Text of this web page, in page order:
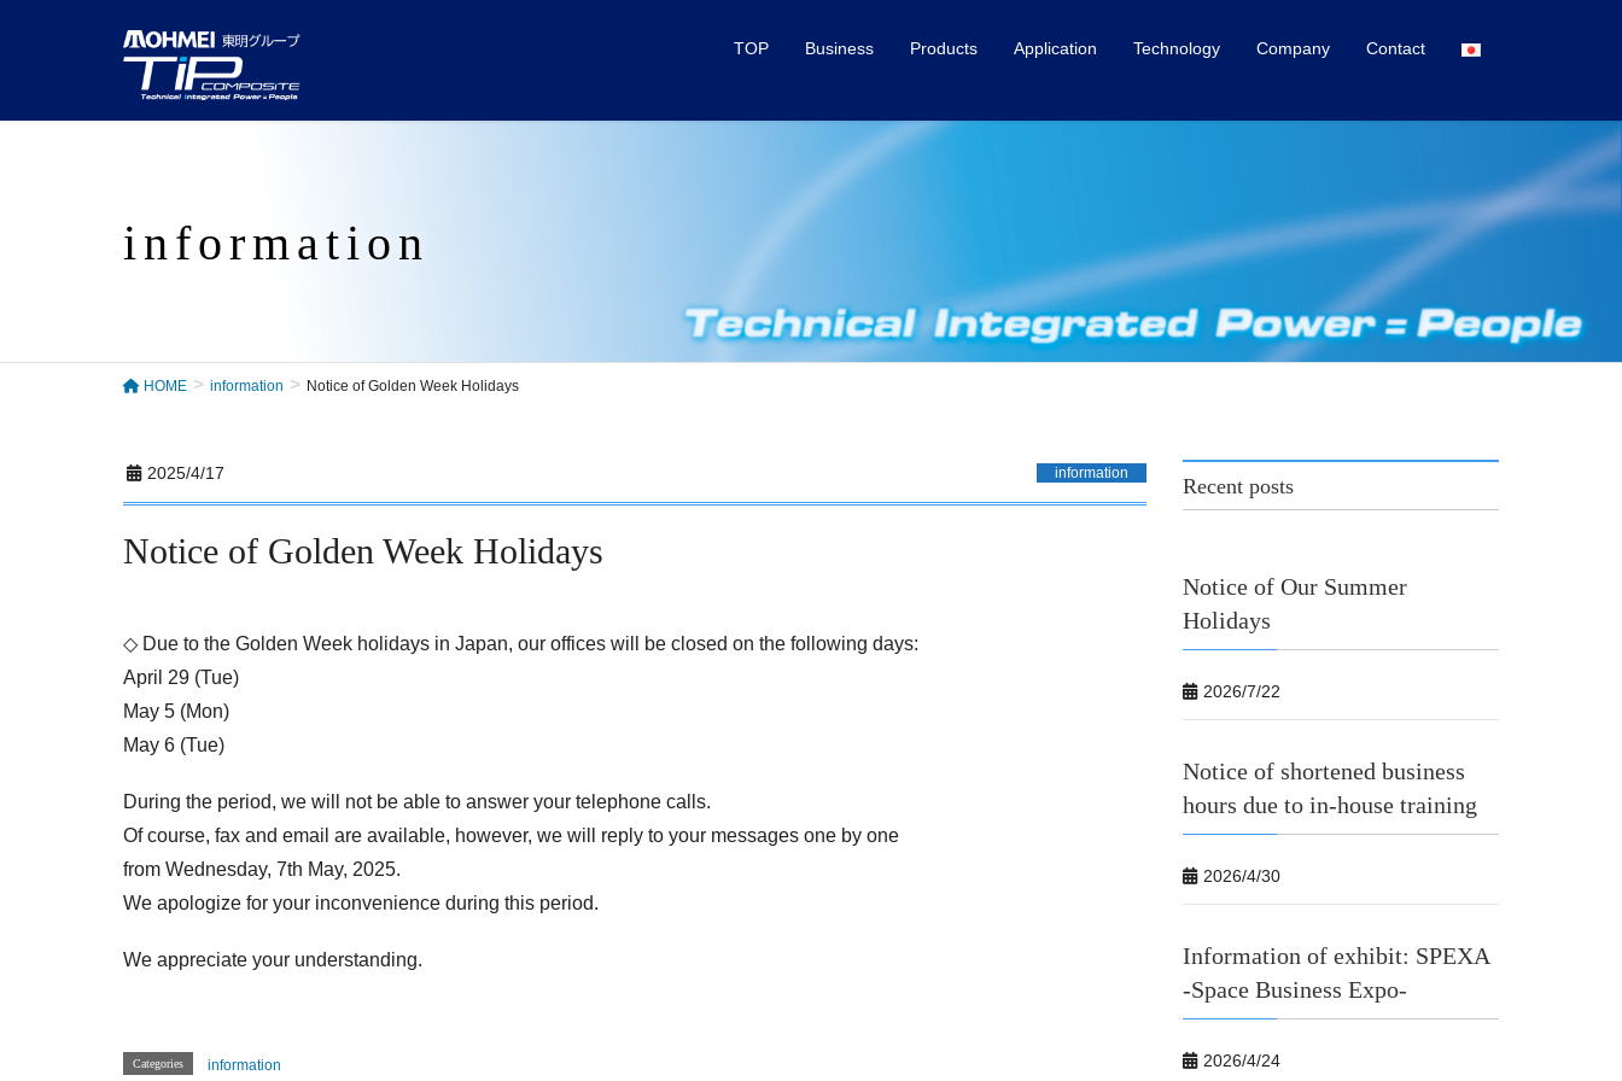
TOP Business Products Application Technology Company Contact
information
HOME information Notice of Golden Week Holidays
2025/4/17 information
Notice of Golden Week Holidays
◇ Due to the Golden Week holidays in Japan, our offices will be closed on the following days:
April 29 (Tue)
May 5 (Mon)
May 6 (Tue)
During the period, we will not be able to answer your telephone calls.
Of course, fax and email are available, however, we will reply to your messages one by one
from Wednesday, 7th May, 2025.
We apologize for your inconvenience during this period.
We appreciate your understanding.
Categories information
Recent posts
Notice of Our Summer
Holidays
2026/7/22
Notice of shortened business
hours due to in-house training
2026/4/30
Information of exhibit: SPEXA
-Space Business Expo-
2026/4/24